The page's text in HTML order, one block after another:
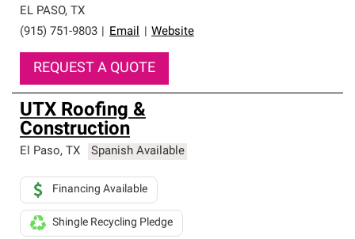
EL PASO, TX
(915) 751-9803
Email Website
REQUEST A QUOTE
UTX Roofing &
Construction
El Paso, TX Spanish Available
Financing Available
Shingle Recycling Pledge